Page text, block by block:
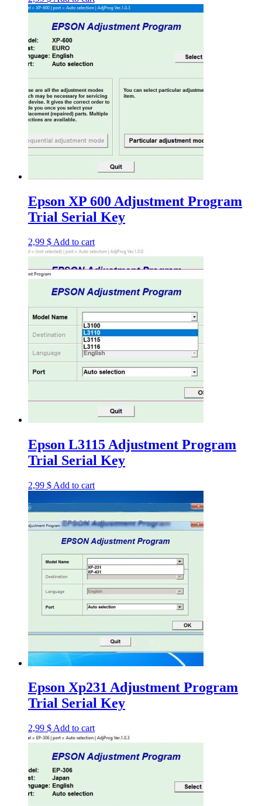
Epson XP 600 Adjustment Program
Trial Serial Key
2,99 $ Add to cart
Epson L3115 Adjustment Program
Trial Serial Key
2,99 $ Add to cart
Epson Xp231 Adjustment Program
Trial Serial Key
2,99 $ Add to cart